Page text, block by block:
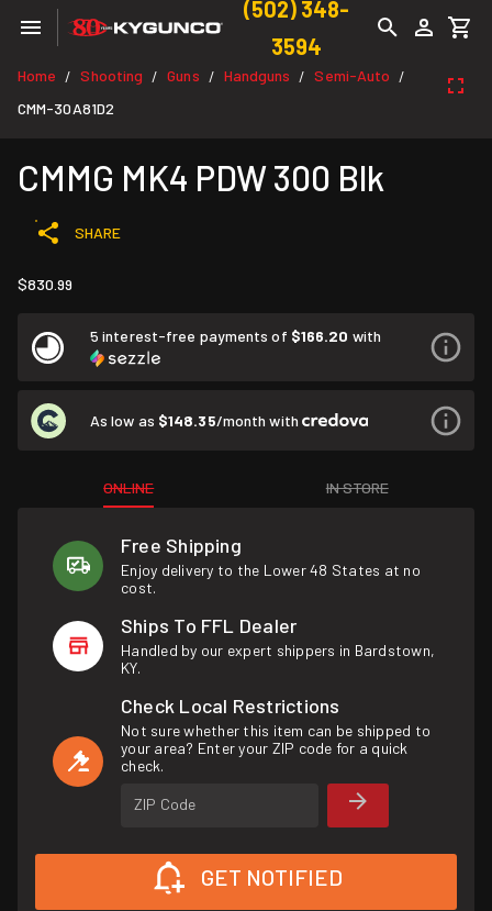
(502) 348-
3594
Home / Shooting / Guns / Handguns / Semi-Auto /
CMM-30A81D2
CMMG MK4 PDW 300 Blk
SHARE
$830.99
5 interest-free payments of $166.20 with
As low as $148.35/month with
ONLINE IN STORE
Free Shipping
Enjoy delivery to the Lower 48 States at no
cost.
Ships To FFL Dealer
Handled by our expert shippers in Bardstown,
KY.
Check Local Restrictions
Not sure whether this item can be shipped to
your area? Enter your ZIP code for a quick
check.
ZIP Code
GET NOTIFIED